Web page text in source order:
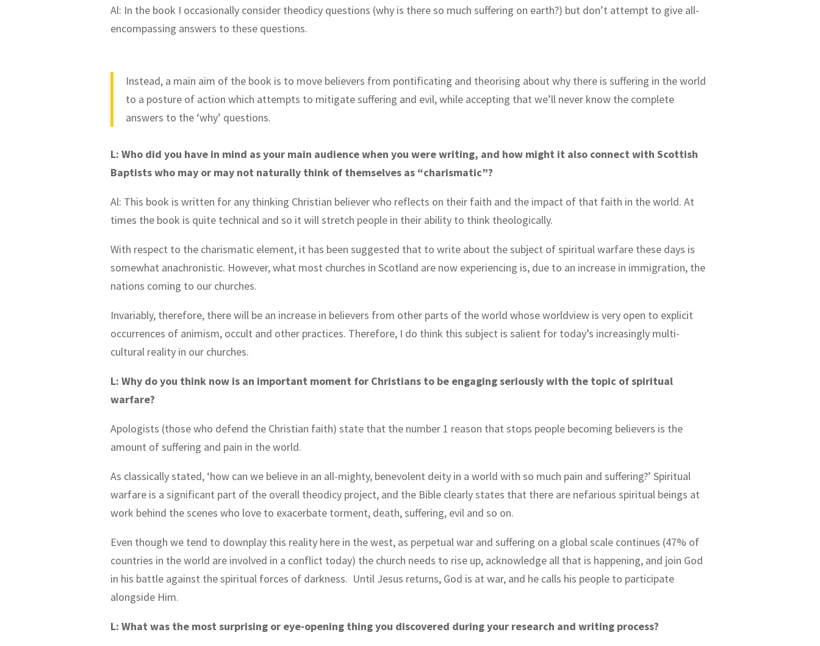
Al: In the book I occasionally consider theodicy questions (why is there so much suffering on earth?) but don’t attempt to give all-
encompassing answers to these questions.
Instead, a main aim of the book is to move believers from pontificating and theorising about why there is suffering in the world
to a posture of action which attempts to mitigate suffering and evil, while accepting that we’ll never know the complete
answers to the ‘why’ questions.
L: Who did you have in mind as your main audience when you were writing, and how might it also connect with Scottish
Baptists who may or may not naturally think of themselves as “charismatic”?
Al: This book is written for any thinking Christian believer who reflects on their faith and the impact of that faith in the world. At
times the book is quite technical and so it will stretch people in their ability to think theologically.
With respect to the charismatic element, it has been suggested that to write about the subject of spiritual warfare these days is
somewhat anachronistic. However, what most churches in Scotland are now experiencing is, due to an increase in immigration, the
nations coming to our churches.
Invariably, therefore, there will be an increase in believers from other parts of the world whose worldview is very open to explicit
occurrences of animism, occult and other practices. Therefore, I do think this subject is salient for today’s increasingly multi-
cultural reality in our churches.
L: Why do you think now is an important moment for Christians to be engaging seriously with the topic of spiritual
warfare?
Apologists (those who defend the Christian faith) state that the number 1 reason that stops people becoming believers is the
amount of suffering and pain in the world.
As classically stated, ‘how can we believe in an all-mighty, benevolent deity in a world with so much pain and suffering?’ Spiritual
warfare is a significant part of the overall theodicy project, and the Bible clearly states that there are nefarious spiritual beings at
work behind the scenes who love to exacerbate torment, death, suffering, evil and so on.
Even though we tend to downplay this reality here in the west, as perpetual war and suffering on a global scale continues (47% of
countries in the world are involved in a conflict today) the church needs to rise up, acknowledge all that is happening, and join God
in his battle against the spiritual forces of darkness. Until Jesus returns, God is at war, and he calls his people to participate
alongside Him.
L: What was the most surprising or eye-opening thing you discovered during your research and writing process?